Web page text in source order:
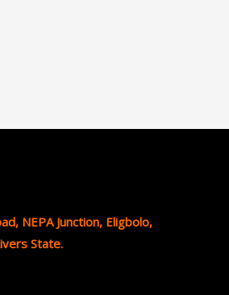
NEPA Junction, Eligbolo,
State.